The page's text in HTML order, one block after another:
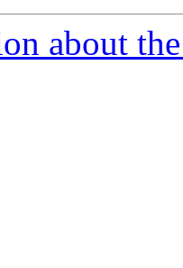
about